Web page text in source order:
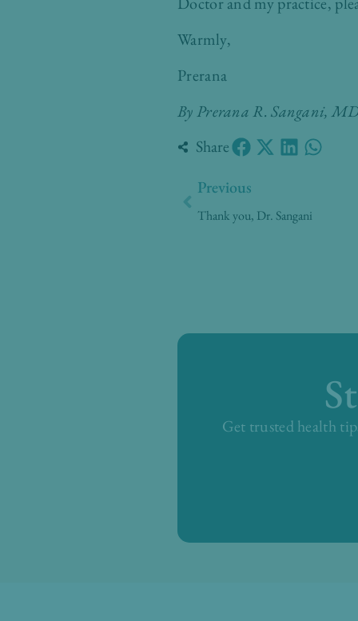
Warmly,
Prerana
By Prerana R. Sangani,
Share
Previous
Thank you, Dr. Sangani
Get trusted health